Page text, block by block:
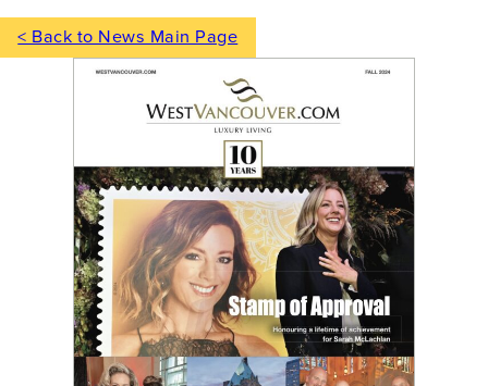
< Back to News Main Page